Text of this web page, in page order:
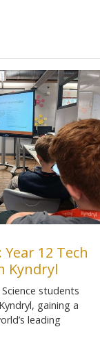
12 Tech
Kyndryl
students
gaining a
leading